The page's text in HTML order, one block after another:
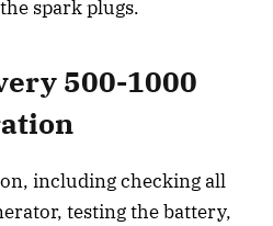
spark plugs.
500-1000
including checking all
testing the battery,